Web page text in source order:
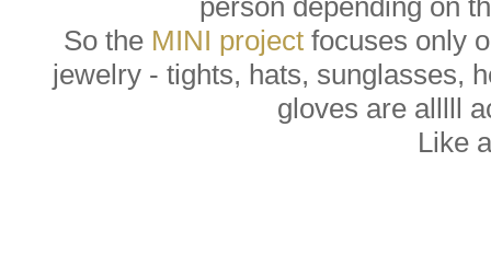
person depending on
So the MINI projectfocuses only
jewelry - tights, hats, sunglasses,
gloves are alllll
Like